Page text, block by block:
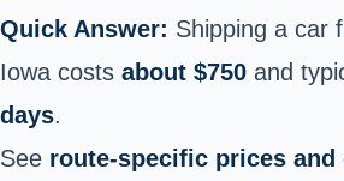
Quick Answer: Shipping a car
Iowa costs about $750 and
days.
See route-specific prices and